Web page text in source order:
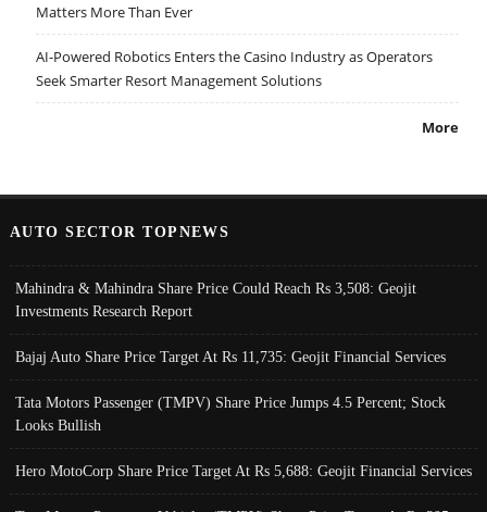
Matters More Than Ever
AI-Powered Robotics Enters the Casino Industry as Operators
Seek Smarter Resort Management Solutions
More
AUTO SECTOR TOPNEWS
Mahindra & Mahindra Share Price Could Reach Rs 3,508: Geojit
Investments Research Report
Bajaj Auto Share Price Target At Rs 11,735: Geojit Financial Services
Tata Motors Passenger (TMPV) Share Price Jumps 4.5 Percent; Stock
Looks Bullish
Hero MotoCorp Share Price Target At Rs 5,688: Geojit Financial Services